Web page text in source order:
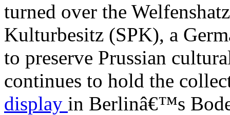
turned over the
Kulturbesitz (SPK), a
to preserve Prussian
continues to hold the
display in Berlinâ€™s